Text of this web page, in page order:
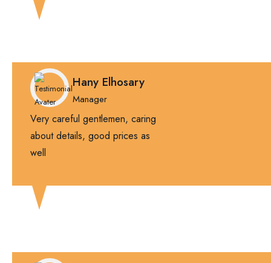
Very careful gentlemen, caring
about details, good prices as
well
Hany Elhosary
Manager